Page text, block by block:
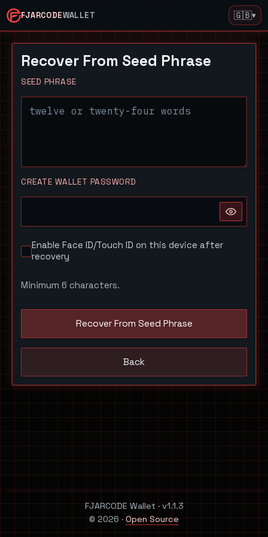
FJARCODEWALLET 🇬🇧▾
Recover From Seed Phrase
SEED PHRASE
CREATE WALLET PASSWORD
Enable Face ID/Touch ID on this device after
recovery
Minimum 6 characters.
Recover From Seed Phrase
Back
FJARCODE Wallet · v1.1.3
© 2026 ·Open Source